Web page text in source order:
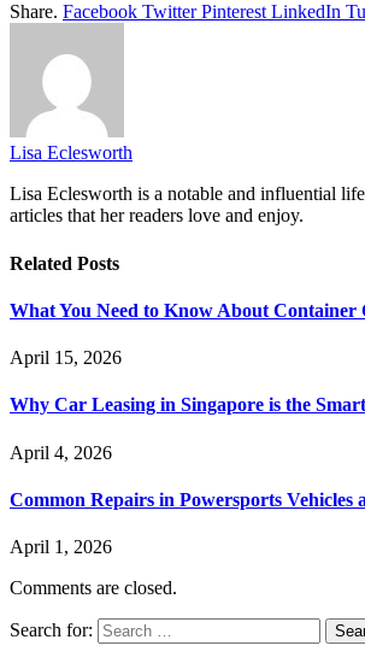
Share. Facebook Twitter Pinterest LinkedIn
Lisa Eclesworth
Lisa Eclesworth is a notable and influential
articles that her readers love and enjoy.
Related Posts
What You Need to Know About Container
April 15, 2026
Why Car Leasing in Singapore is the
April 4, 2026
Common Repairs in Powersports
April 1, 2026
Comments are closed.
Search for: